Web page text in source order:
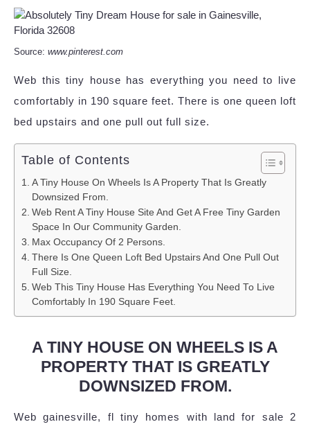
Source: www.pinterest.com
Web this tiny house has everything you need to live
comfortably in 190 square feet. There is one queen loft
bed upstairs and one pull out full size.
Table of Contents
A Tiny House On Wheels Is A Property That Is Greatly
Downsized From.
Web Rent A Tiny House Site And Get A Free Tiny Garden
Space In Our Community Garden.
Max Occupancy Of 2 Persons.
There Is One Queen Loft Bed Upstairs And One Pull Out
Full Size.
Web This Tiny House Has Everything You Need To Live
Comfortably In 190 Square Feet.
A TINY HOUSE ON WHEELS IS A
PROPERTY THAT IS GREATLY
DOWNSIZED FROM.
Web gainesville, fl tiny homes with land for sale 2